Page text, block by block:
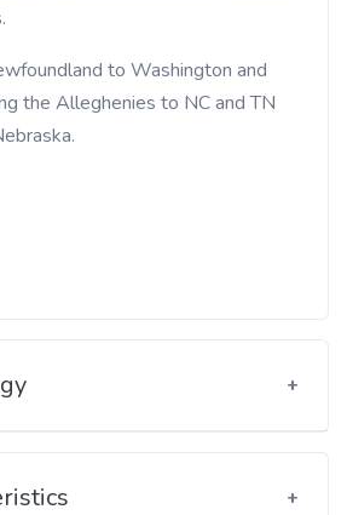
to Washington and
the Alleghenies to NC and TN